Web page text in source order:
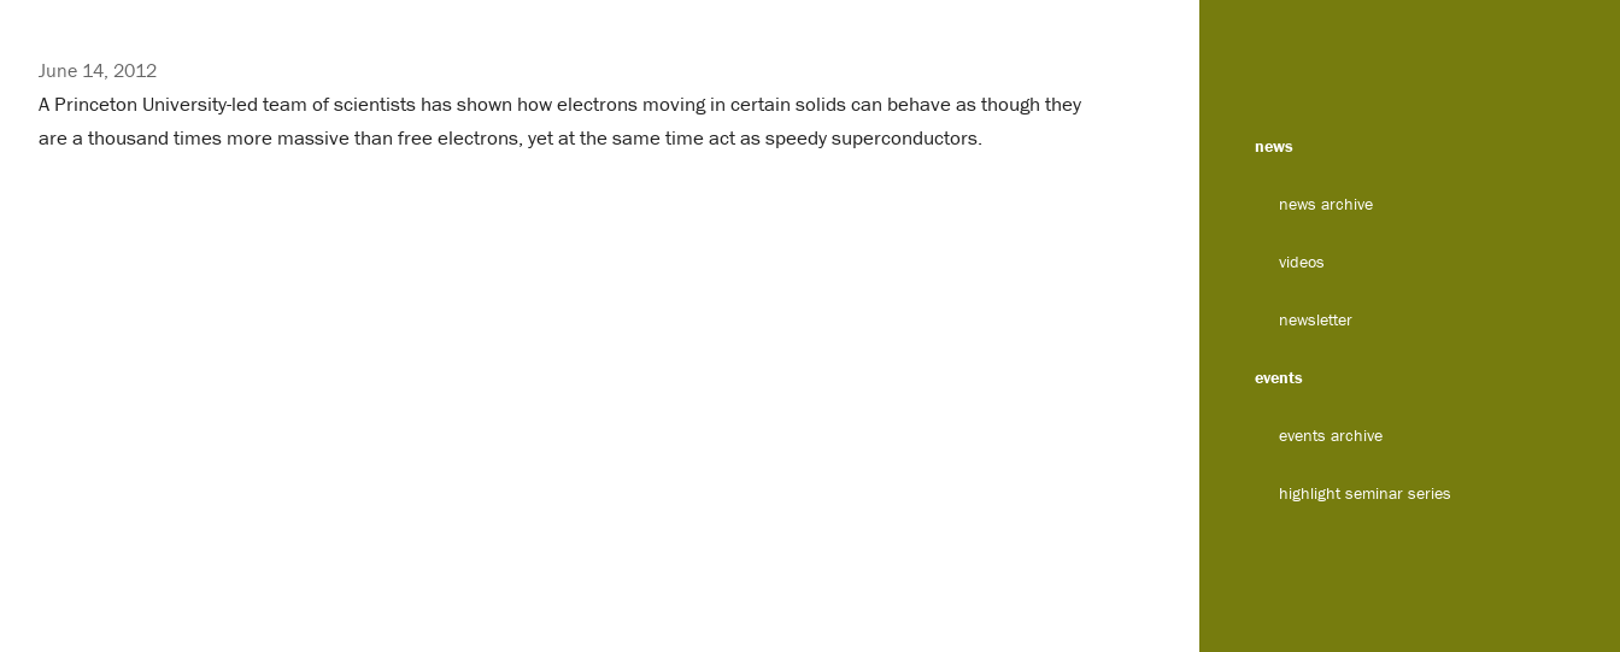
June 14, 2012
A Princeton University-led team of scientists has shown how electrons moving in certain solids can behave as though they
are a thousand times more massive than free electrons, yet at the same time act as speedy superconductors.
news
news archive
videos
newsletter
events
events archive
highlight seminar series